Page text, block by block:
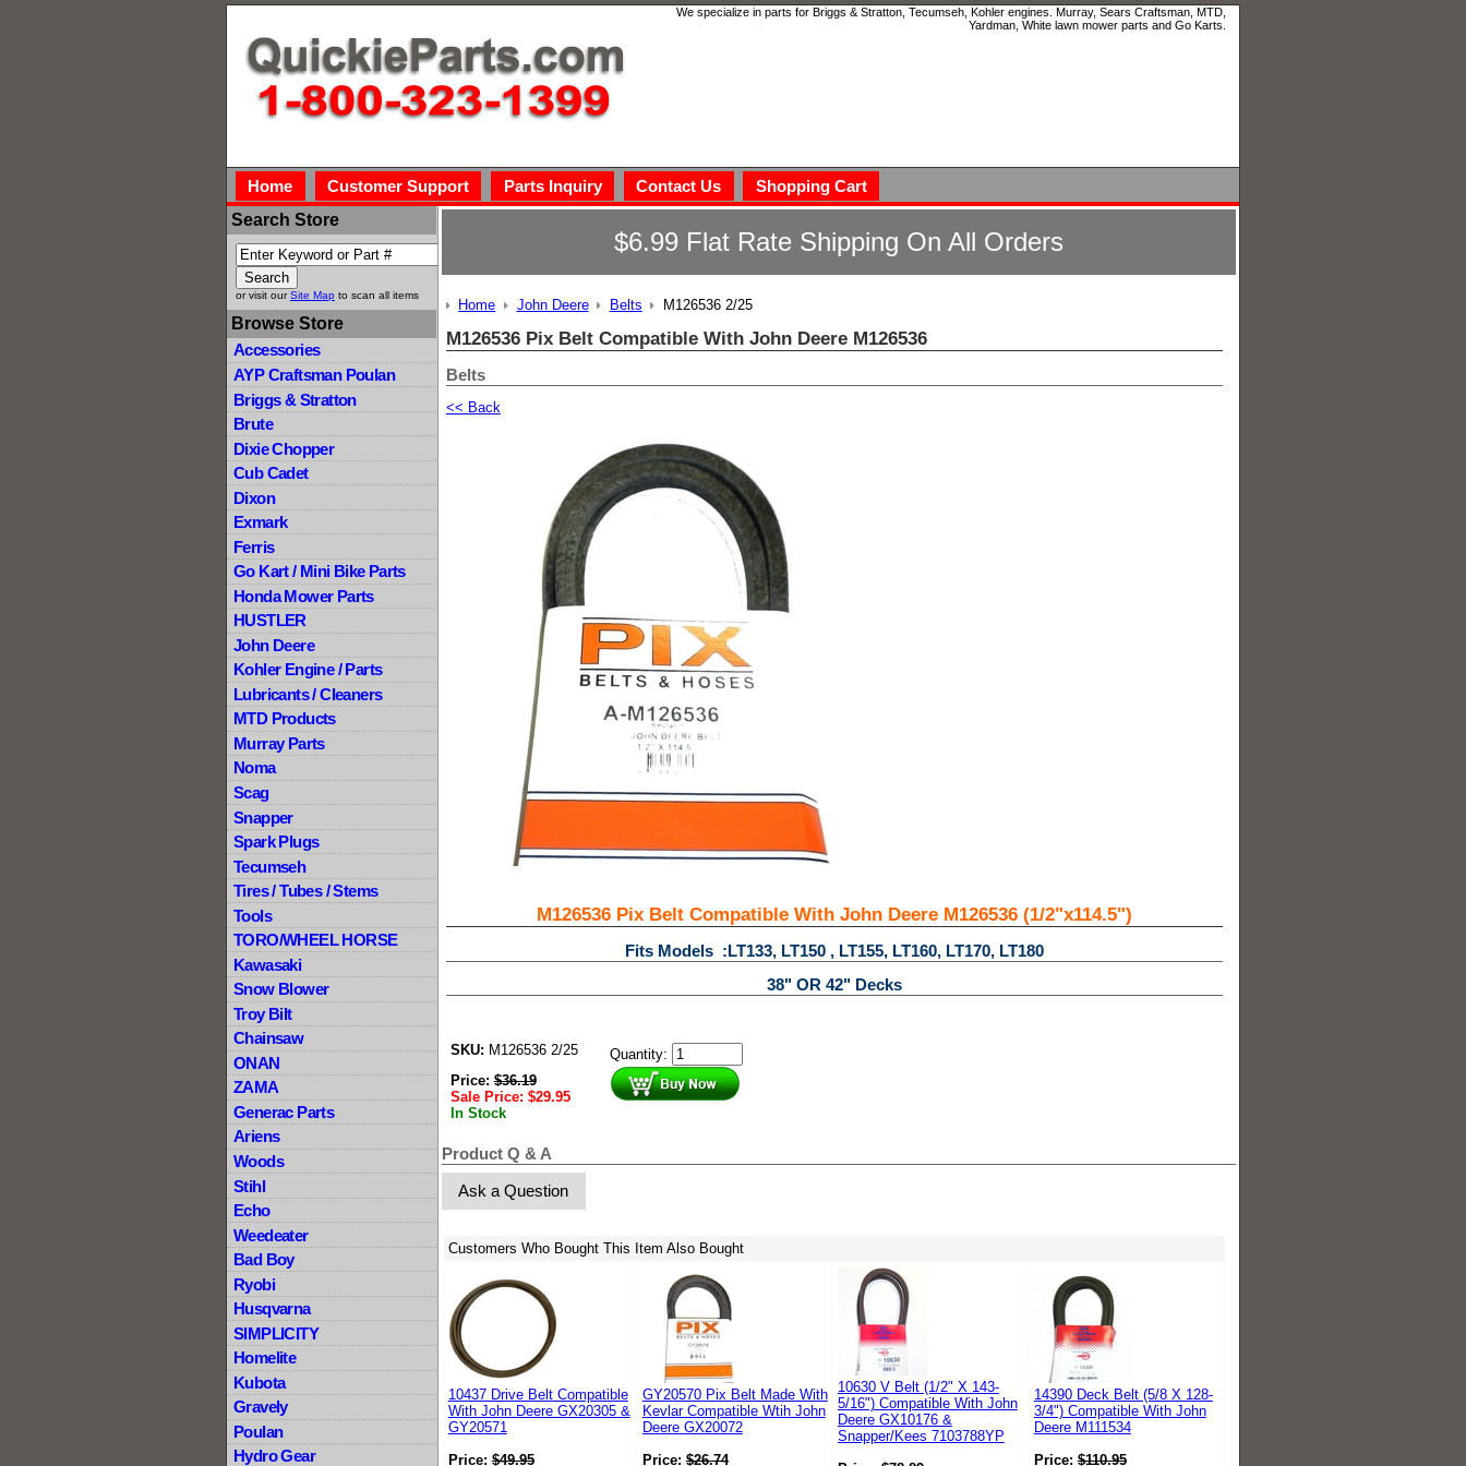
We specialize in parts for Briggs & Stratton, Tecumseh, Kohler engines. Murray, Sears Craftsman, MTD,
Yardman, White lawn mower parts and Go Karts.
Home Customer Support Parts Inquiry Contact Us
Shopping Cart
Search Store
or visit ourSite Map to scan all items
Browse Store
Accessories
AYP Craftsman Poulan
Briggs & Stratton
Brute
Dixie Chopper
Cub Cadet
Dixon
Exmark
Ferris
Go Kart / Mini Bike Parts
Honda Mower Parts
HUSTLER
John Deere
Kohler Engine / Parts
Lubricants / Cleaners
MTD Products
Murray Parts
Noma
Scag
Snapper
Spark Plugs
Tecumseh
Tires / Tubes / Stems
Tools
TORO/WHEEL HORSE
Kawasaki
Snow Blower
Troy Bilt
Chainsaw
ONAN
ZAMA
Generac Parts
Ariens
Woods
Stihl
Echo
Weedeater
Bad Boy
Ryobi
Husqvarna
SIMPLICITY
Homelite
Kubota
Gravely
Poulan
Hydro Gear
$6.99 Flat Rate Shipping On All Orders
Home John Deere Belts M126536 2/25
M126536 Pix Belt Compatible With John Deere M126536
Belts
<< Back
M126536 Pix Belt Compatible With John Deere M126536 (1/2"x114.5")
Fits Models :LT133, LT150 , LT155, LT160, LT170, LT180
38" OR 42" Decks
SKU: M126536 2/25
Price:$36.19
Sale Price: $29.95
In Stock
Quantity:
Product Q & A
Ask a Question
Customers Who Bought This Item Also Bought
10437 Drive Belt Compatible
With John Deere GX20305 &
GY20571
Price:$49.95
GY20570 Pix Belt Made With
Kevlar Compatible Wtih John
Deere GX20072
Price:$26.74
10630 V Belt (1/2" X 143-
5/16") Compatible With John
Deere GX10176 &
Snapper/Kees 7103788YP
14390 Deck Belt (5/8 X 128-
3/4") Compatible With John
Deere M111534
Price:$110.95